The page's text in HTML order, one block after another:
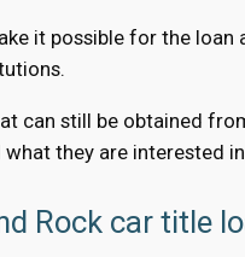
it possible for the loan
can still be obtained
they are interested
Rock car title